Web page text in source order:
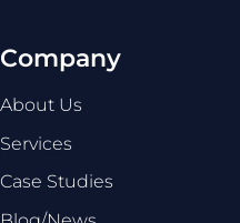
Company
About Us
Services
Case Studies